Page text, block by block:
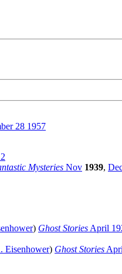
28 1957
Mysteries Nov 1939,
) Ghost Stories April
Eisenhower) Ghost Stories